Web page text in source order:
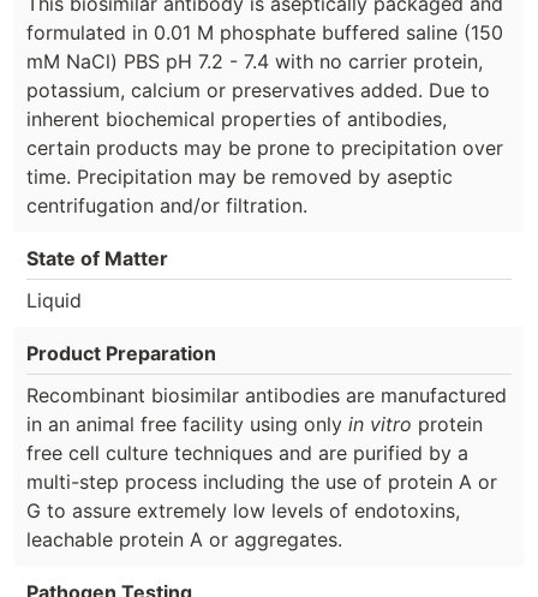
formulated in 0.01 M phosphate buffered saline (150
mM NaCl) PBS pH 7.2 - 7.4 with no carrier protein,
potassium, calcium or preservatives added. Due to
inherent biochemical properties of antibodies,
certain products may be prone to precipitation over
time. Precipitation may be removed by aseptic
centrifugation and/or filtration.
State of Matter
Liquid
Product Preparation
Recombinant biosimilar antibodies are manufactured
in an animal free facility using only in vitro protein
free cell culture techniques and are purified by a
multi-step process including the use of protein A or
G to assure extremely low levels of endotoxins,
leachable protein A or aggregates.